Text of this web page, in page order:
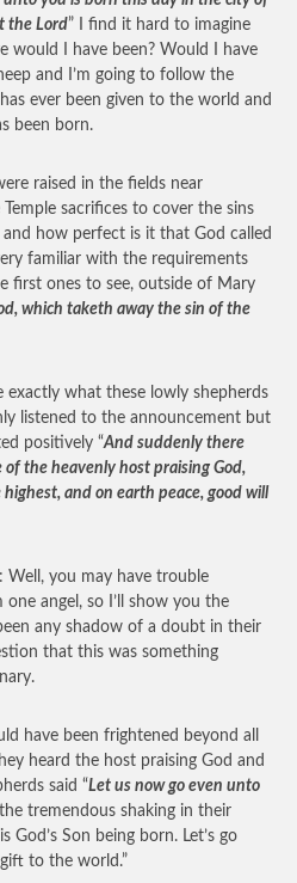
the Lord” I find it hard to imagine
would I have been? Would I have
and I’m going to follow the
ever been given to the world and
been born.
raised in the fields near
sacrifices to cover the sins
how perfect is it that God called
familiar with the requirements
first ones to see, outside of Mary
which taketh away the sin of the
exactly what these lowly shepherds
listened to the announcement but
positively “And suddenly there
the heavenly host praising God,
and on earth peace, good will
Well, you may have trouble
angel, so I’ll show you the
any shadow of a doubt in their
that this was something
have been frightened beyond all
heard the host praising God and
said “Let us now go even unto
tremendous shaking in their
God’s Son being born. Let’s go
to the world.”